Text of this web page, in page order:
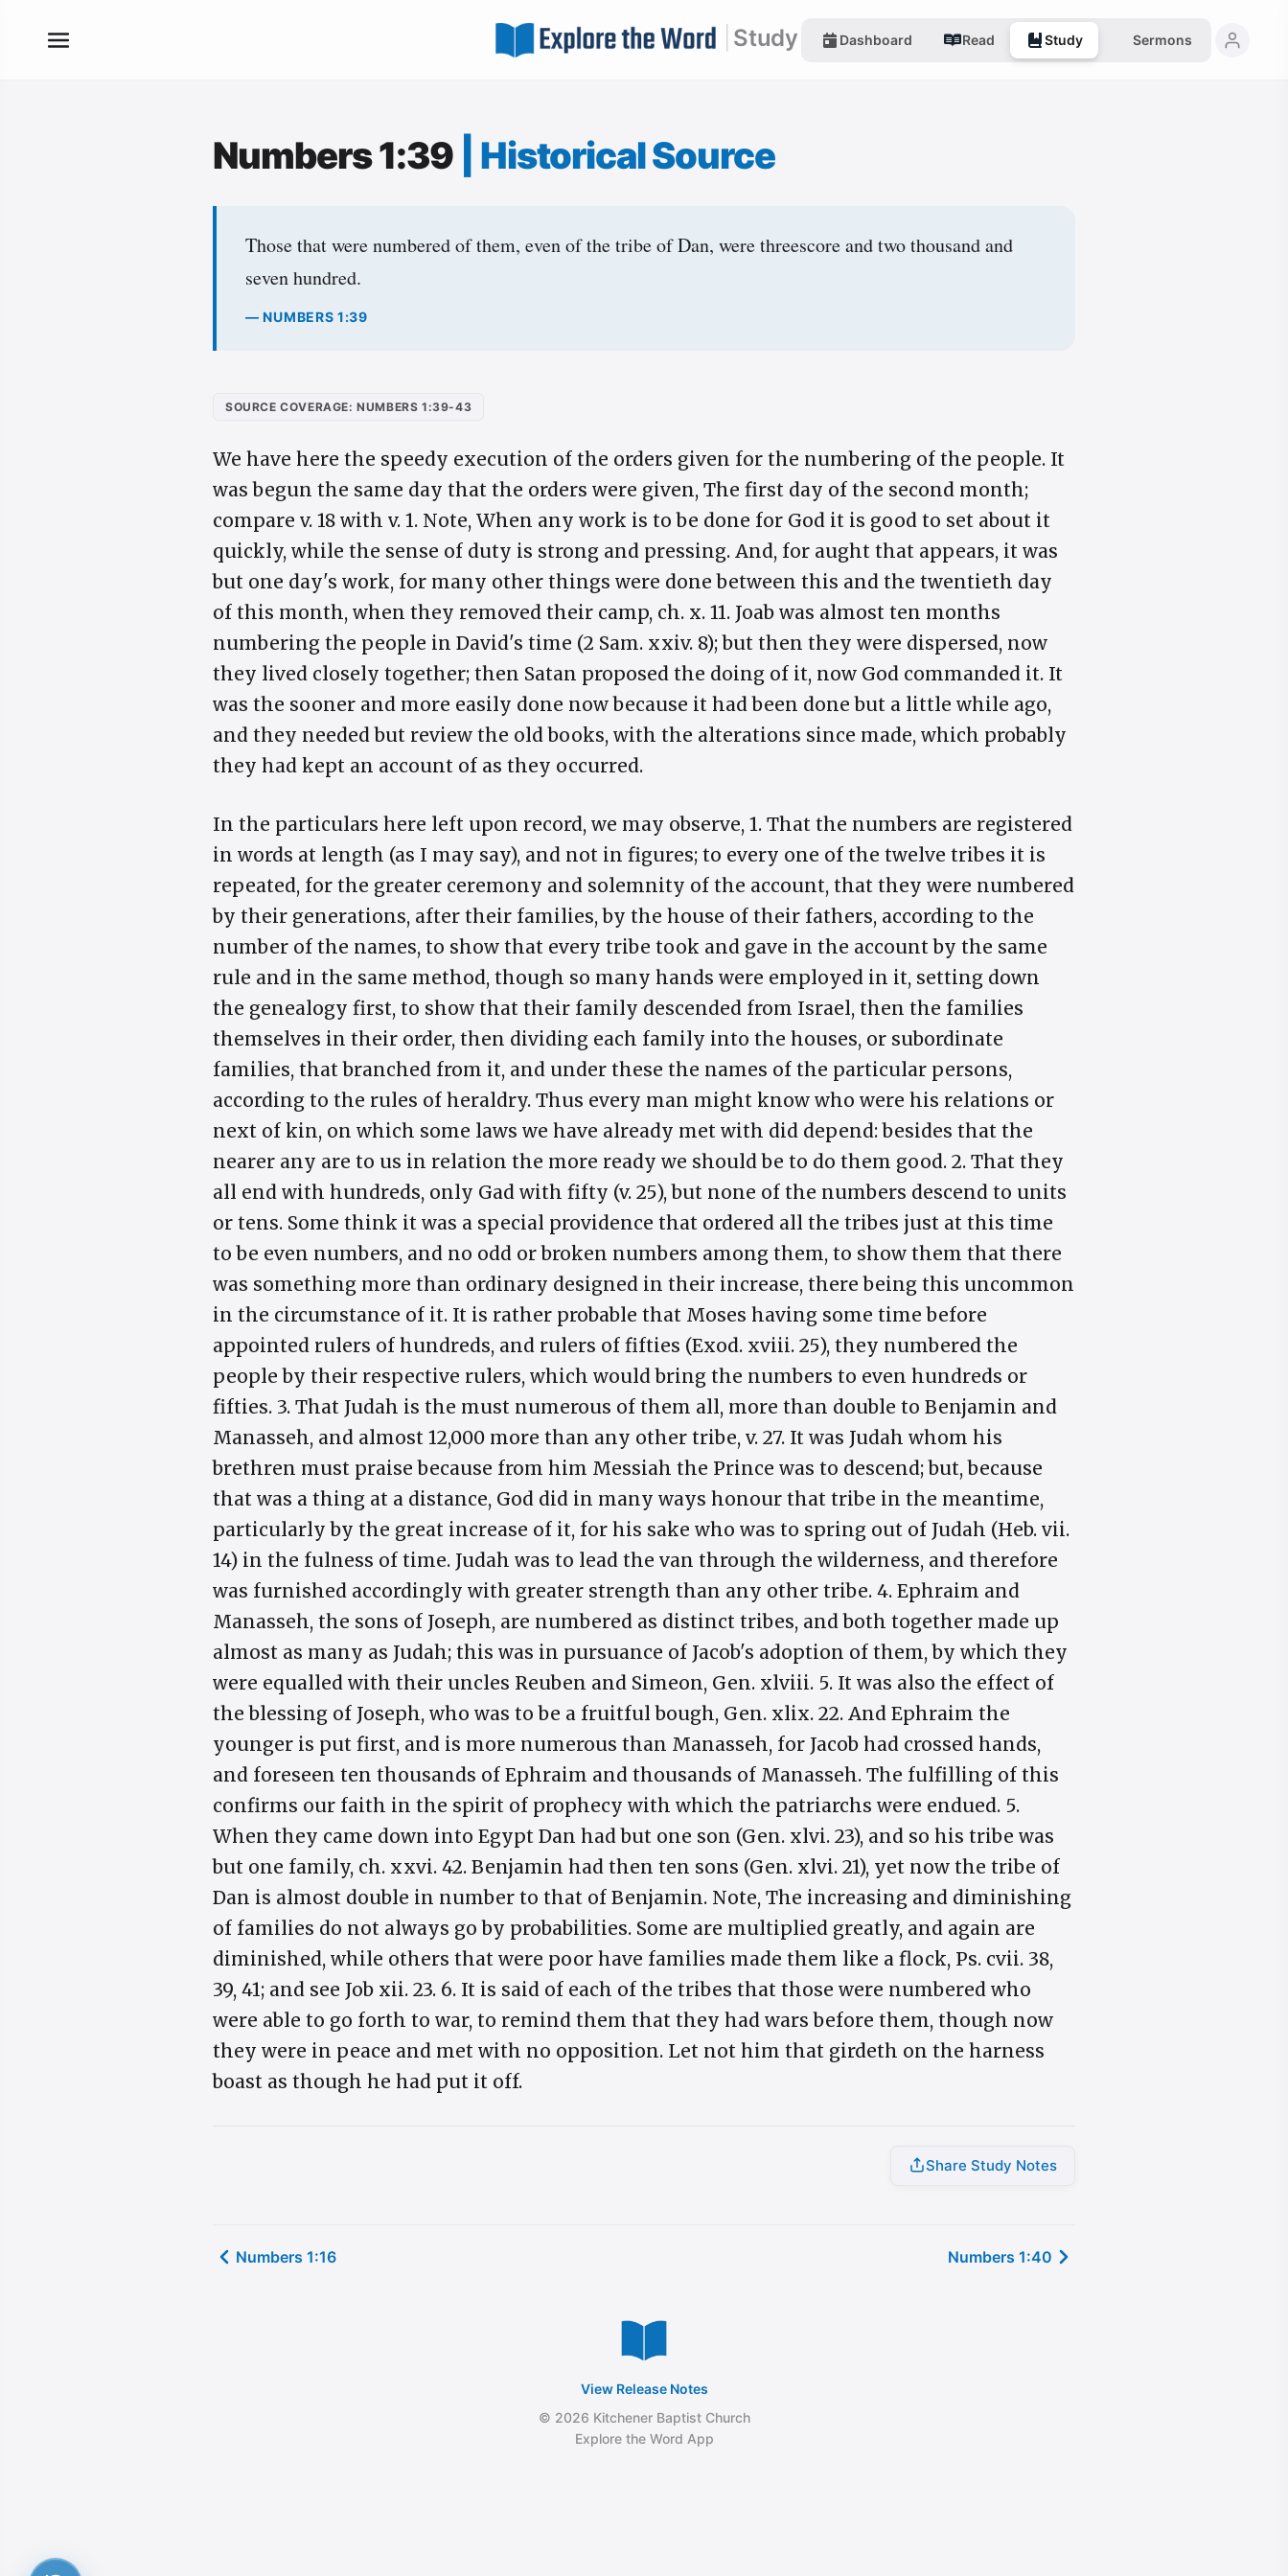
Study Dashboard Read Study Sermons
Numbers 1:39 Historical Source
Those that were numbered of them, even of the tribe of Dan, were threescore and two thousand and
seven hundred.
— NUMBERS 1:39
SOURCE COVERAGE: NUMBERS 1:39-43
We have here the speedy execution of the orders given for the numbering of the people. It
was begun the same day that the orders were given, The first day of the second month;
compare v. 18 with v. 1. Note, When any work is to be done for God it is good to set about it
quickly, while the sense of duty is strong and pressing. And, for aught that appears, it was
but one day's work, for many other things were done between this and the twentieth day
of this month, when they removed their camp, ch. x. 11. Joab was almost ten months
numbering the people in David's time (2 Sam. xxiv. 8); but then they were dispersed, now
they lived closely together; then Satan proposed the doing of it, now God commanded it. It
was the sooner and more easily done now because it had been done but a little while ago,
and they needed but review the old books, with the alterations since made, which probably
they had kept an account of as they occurred.
In the particulars here left upon record, we may observe, 1. That the numbers are registered
in words at length (as I may say), and not in figures; to every one of the twelve tribes it is
repeated, for the greater ceremony and solemnity of the account, that they were numbered
by their generations, after their families, by the house of their fathers, according to the
number of the names, to show that every tribe took and gave in the account by the same
rule and in the same method, though so many hands were employed in it, setting down
the genealogy first, to show that their family descended from Israel, then the families
themselves in their order, then dividing each family into the houses, or subordinate
families, that branched from it, and under these the names of the particular persons,
according to the rules of heraldry. Thus every man might know who were his relations or
next of kin, on which some laws we have already met with did depend: besides that the
nearer any are to us in relation the more ready we should be to do them good. 2. That they
all end with hundreds, only Gad with fifty (v. 25), but none of the numbers descend to units
or tens. Some think it was a special providence that ordered all the tribes just at this time
to be even numbers, and no odd or broken numbers among them, to show them that there
was something more than ordinary designed in their increase, there being this uncommon
in the circumstance of it. It is rather probable that Moses having some time before
appointed rulers of hundreds, and rulers of fifties (Exod. xviii. 25), they numbered the
people by their respective rulers, which would bring the numbers to even hundreds or
fifties. 3. That Judah is the must numerous of them all, more than double to Benjamin and
Manasseh, and almost 12,000 more than any other tribe, v. 27. It was Judah whom his
brethren must praise because from him Messiah the Prince was to descend; but, because
that was a thing at a distance, God did in many ways honour that tribe in the meantime,
particularly by the great increase of it, for his sake who was to spring out of Judah (Heb. vii.
14) in the fulness of time. Judah was to lead the van through the wilderness, and therefore
was furnished accordingly with greater strength than any other tribe. 4. Ephraim and
Manasseh, the sons of Joseph, are numbered as distinct tribes, and both together made up
almost as many as Judah; this was in pursuance of Jacob's adoption of them, by which they
were equalled with their uncles Reuben and Simeon, Gen. xlviii. 5. It was also the effect of
the blessing of Joseph, who was to be a fruitful bough, Gen. xlix. 22. And Ephraim the
younger is put first, and is more numerous than Manasseh, for Jacob had crossed hands,
and foreseen ten thousands of Ephraim and thousands of Manasseh. The fulfilling of this
confirms our faith in the spirit of prophecy with which the patriarchs were endued. 5.
When they came down into Egypt Dan had but one son (Gen. xlvi. 23), and so his tribe was
but one family, ch. xxvi. 42. Benjamin had then ten sons (Gen. xlvi. 21), yet now the tribe of
Dan is almost double in number to that of Benjamin. Note, The increasing and diminishing
of families do not always go by probabilities. Some are multiplied greatly, and again are
diminished, while others that were poor have families made them like a flock, Ps. cvii. 38,
39, 41; and see Job xii. 23. 6. It is said of each of the tribes that those were numbered who
were able to go forth to war, to remind them that they had wars before them, though now
they were in peace and met with no opposition. Let not him that girdeth on the harness
boast as though he had put it off.
Share Study Notes
Numbers 1:16 Numbers 1:40
View Release Notes
© 2026 Kitchener Baptist Church
Explore the Word App